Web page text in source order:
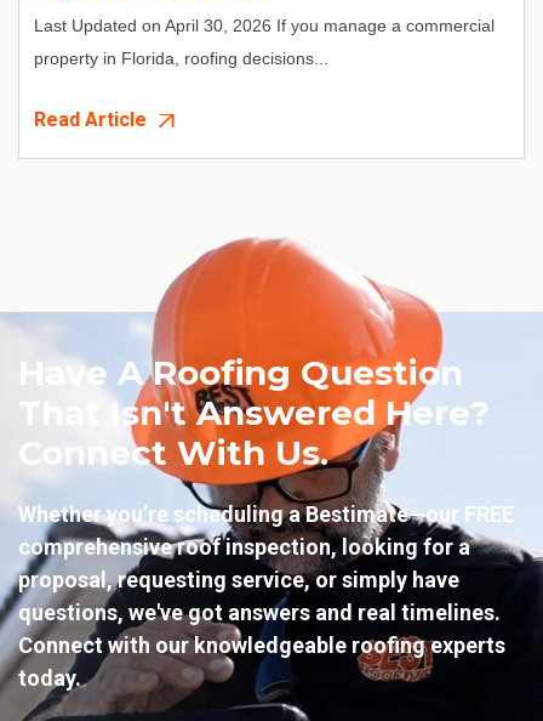
Last Updated on April 30, 2026 If you manage a commercial
property in Florida, roofing decisions...
Read Article
Have A Roofing Question
That Isn't Answered Here?
Connect With Us.
Whether you’re scheduling a Bestimate—our FREE
comprehensive roof inspection, looking for a
proposal, requesting service, or simply have
questions, we've got answers and real timelines.
Connect with our knowledgeable roofing experts
today.